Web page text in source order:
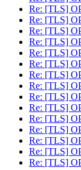
Re: [TLS]
Re: [TLS]
Re: [TLS]
Re: [TLS]
Re: [TLS]
Re: [TLS]
Re: [TLS]
Re: [TLS]
Re: [TLS]
Re: [TLS]
Re: [TLS]
Re: [TLS]
Re: [TLS]
Re: [TLS]
Re: [TLS]